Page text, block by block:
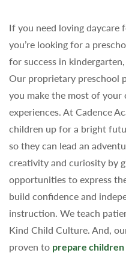
If you need loving
you’re looking for a
for success in
Our proprietary preschool
you make the most of your
experiences. At Cadence
children up for a bright
so they can lead an
creativity and curiosity by
opportunities to express
build confidence and
instruction. We teach
Kind Child Culture. And,
proven to prepare